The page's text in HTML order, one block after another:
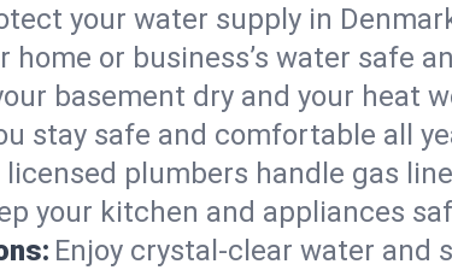
your water supply in
or business’s water safe
basement dry and your heat
stay safe and comfortable all
licensed plumbers handle gas
your kitchen and appliances
Enjoy crystal-clear water and